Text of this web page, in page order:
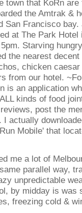
town that KoRn
the Amtrak &
San Francisco
at The Park Hotel
Starving
the nearest
chicken
from our hotel.
is an application
kinds of food
post the
actually
Mobile' that
me a lot of
parallel way,
unpredictable
by midday is was
freezing cold &